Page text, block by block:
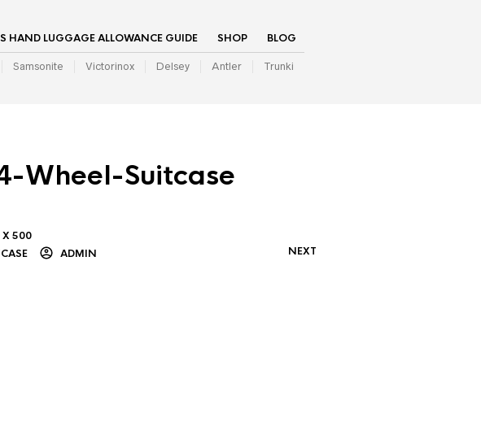
HAND LUGGAGE ALLOWANCE GUIDE SHOP BLOG
Samsonite Victorinox Delsey Antler Trunki
Wheel-Suitcase
500
ADMIN NEXT